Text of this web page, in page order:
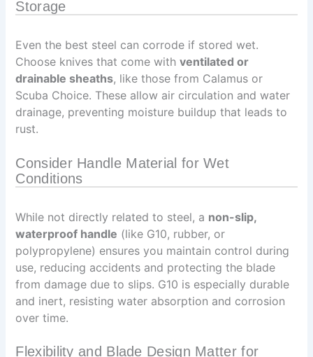
Storage
Even the best steel can corrode if stored wet.
Choose knives that come withventilated or
drainable sheaths, like those from Calamus or
Scuba Choice. These allow air circulation and water
drainage, preventing moisture buildup that leads to
rust.
Consider Handle Material for Wet
Conditions
While not directly related to steel, a non-slip,
waterproof handle (like G10, rubber, or
polypropylene) ensures you maintain control during
use, reducing accidents and protecting the blade
from damage due to slips. G10 is especially durable
and inert, resisting water absorption and corrosion
over time.
Flexibility and Blade Design Matter for